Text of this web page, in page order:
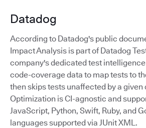
Datadog
According to Datadog's public
Impact Analysis is part of Datadog
company's dedicated test
code-coverage data to map tests to
then skips tests unaffected by a given
Optimization is CI-agnostic and
JavaScript, Python, Swift, Ruby, and
languages supported via JUnit XML.